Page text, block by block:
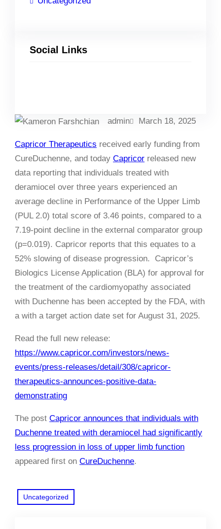
Social Links
admin March 18, 2025
Capricor Therapeutics received early funding from
CureDuchenne, and today Capricor released new
data reporting that individuals treated with
deramiocel over three years experienced an
average decline in Performance of the Upper Limb
(PUL 2.0) total score of 3.46 points, compared to a
7.19-point decline in the external comparator group
(p=0.019). Capricor reports that this equates to a
52% slowing of disease progression. Capricor’s
Biologics License Application (BLA) for approval for
the treatment of the cardiomyopathy associated
with Duchenne has been accepted by the FDA, with
a with a target action date set for August 31, 2025.
Read the full new release:
https://www.capricor.com/investors/news-
events/press-releases/detail/308/capricor-
therapeutics-announces-positive-data-
demonstrating
The post Capricor announces that individuals with
Duchenne treated with deramiocel had significantly
less progression in loss of upper limb function
appeared first on CureDuchenne.
Uncategorized